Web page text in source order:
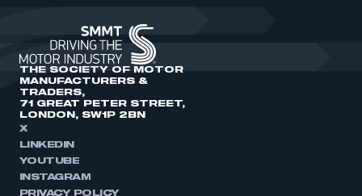
THE SOCIETY OF MOTOR
MANUFACTURERS &
TRADERS,
71 GREAT PETER STREET,
LONDON, SW1P 2BN
X
LINKEDIN
YOUTUBE
INSTAGRAM
PRIVACY POLICY